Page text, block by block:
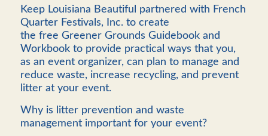
Keep Louisiana Beautiful partnered with French
Quarter Festivals, Inc. to create
the free Greener Grounds Guidebook and
Workbook to provide practical ways that you,
as an event organizer, can plan to manage and
reduce waste, increase recycling, and prevent
litter at your event.
Why is litter prevention and waste
management important for your event?